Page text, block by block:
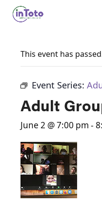
This event has
Event Series:
Adult
June 2 @ 7:00 pm -